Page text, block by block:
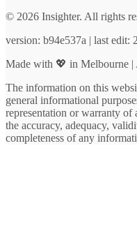
© 2026 Insighter. All rights
version: b94e537a | last edit:
Made with 💖 in Melbourne
The information on this
general informational
representation or warranty
the accuracy, adequacy,
completeness of any